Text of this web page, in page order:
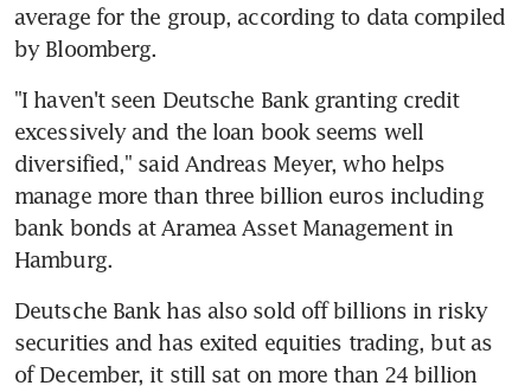
average for the group, according to data compiled
by Bloomberg.
"I haven't seen Deutsche Bank granting credit
excessively and the loan book seems well
diversified," said Andreas Meyer, who helps
manage more than three billion euros including
bank bonds at Aramea Asset Management in
Hamburg.
Deutsche Bank has also sold off billions in risky
securities and has exited equities trading, but as
of December, it still sat on more than 24 billion